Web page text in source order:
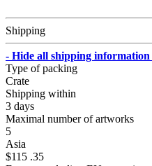
Shipping
- Hide all shipping information
Type of packing
Crate
Shipping within
3 days
Maximal number of artworks
5
Asia
$115 .35